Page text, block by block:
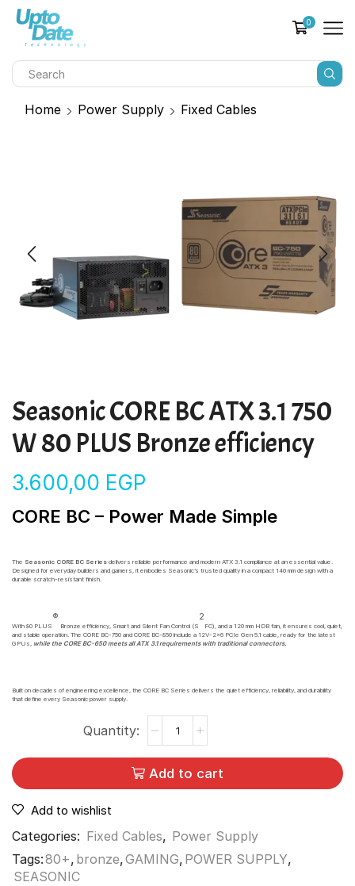
0
Home Power Supply Fixed Cables
Seasonic CORE BC ATX 3.1 750
W 80 PLUS Bronze efficiency
3.600,00 EGP
CORE BC – Power Made Simple
The Seasonic CORE BC Series delivers reliable performance and modern ATX 3.1 compliance at an essential value.
Designed for everyday builders and gamers, it embodies Seasonic’s trusted quality in a compact 140 mm design with a
durable scratch-resistant finish.
With 80 PLUS
®
Bronze efficiency, Smart and Silent Fan Control (S
2
FC), and a 120 mm HDB fan, it ensures cool, quiet,
and stable operation. The CORE BC-750 and CORE BC-850 include a 12V-2×6 PCIe Gen 5.1 cable, ready for the latest
GPUs, while the CORE BC-650 meets all ATX 3.1 requirements with traditional connectors.
Built on decades of engineering excellence, the CORE BC Series delivers the quiet efficiency, reliability, and durability
that define every Seasonic power supply.
Add to cart
Add to wishlist
Categories: Fixed Cables, Power Supply
Tags:80+, bronze,GAMING, POWER SUPPLY,
SEASONIC